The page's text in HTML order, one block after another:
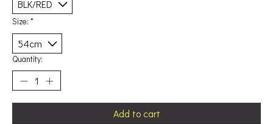
Size: *
Quantity:
Add to cart